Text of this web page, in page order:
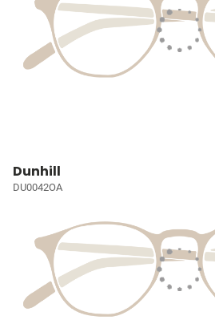
Dunhill
DU0042OA